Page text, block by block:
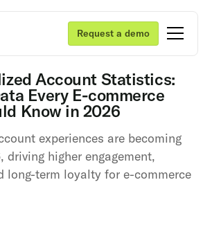
Request a demo
Account Statistics:
Every E-commerce
Know in 2026
experiences are becoming
higher engagement,
long-term loyalty for e-commerce